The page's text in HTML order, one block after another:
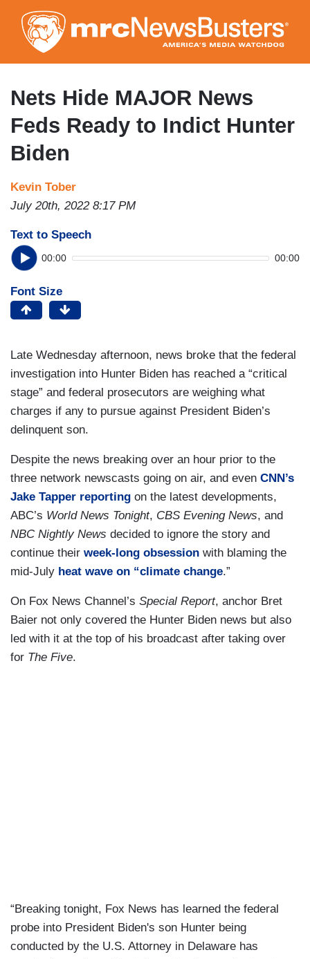
to
main
content
Nets Hide MAJOR News
Feds Ready to Indict Hunter
Biden
Kevin Tober
July 20th, 2022 8:17 PM
Text to Speech
00:00 00:00
Font Size
Late Wednesday afternoon, news broke that the federal
investigation into Hunter Biden has reached a “critical
stage” and federal prosecutors are weighing what
charges if any to pursue against President Biden’s
delinquent son.
Despite the news breaking over an hour prior to the
three network newscasts going on air, and even CNN’s
Jake Tapper reporting on the latest developments,
ABC’s World News Tonight, CBS Evening News, and
NBC Nightly News decided to ignore the story and
continue their week-long obsession with blaming the
mid-July heat wave on “climate change.”
On Fox News Channel’s Special Report, anchor Bret
Baier not only covered the Hunter Biden news but also
led with it at the top of his broadcast after taking over
for The Five.
“Breaking tonight, Fox News has learned the federal
probe into President Biden's son Hunter being
conducted by the U.S. Attorney in Delaware has